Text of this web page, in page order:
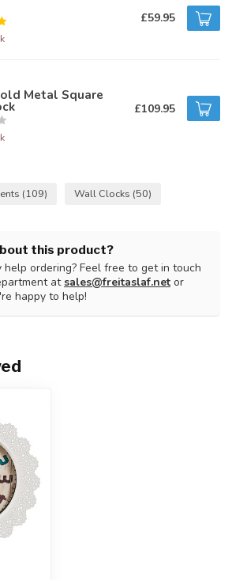
£59.95
Metal Square
£109.95
(109) Wall Clocks (50)
this product?
help ordering? Feel free to get in touch
atsales@freitaslaf.net or
happy to help!